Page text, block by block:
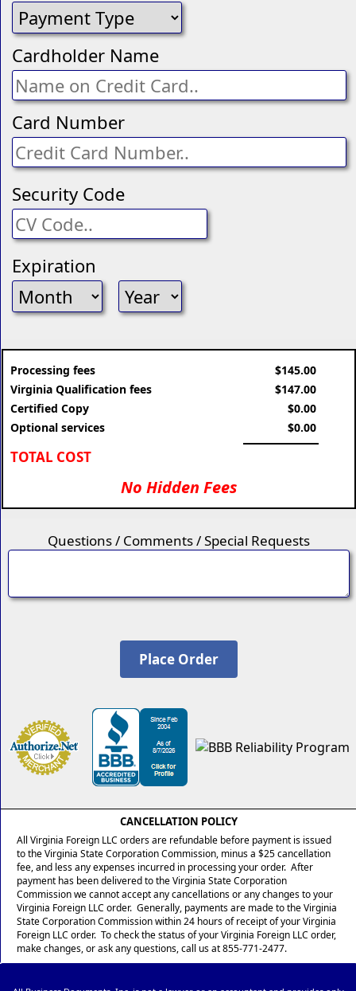
Cardholder Name
Card Number
Security Code
Expiration
Processing fees
Virginia Qualification fees
Certified Copy
Optional services
TOTAL COST
$145.00
$147.00
$0.00
$0.00
No Hidden Fees
Questions / Comments / Special Requests
CANCELLATION POLICY
All Virginia Foreign LLC orders are refundable before payment is issued
to the Virginia State Corporation Commission, minus a $25 cancellation
fee, and less any expenses incurred in processing your order. After
payment has been delivered to the Virginia State Corporation
Commission we cannot accept any cancellations or any changes to your
Virginia Foreign LLC order. Generally, payments are made to the Virginia
State Corporation Commission within 24 hours of receipt of your Virginia
Foreign LLC order. To check the status of your Virginia Foreign LLC order,
make changes, or ask any questions, call us at 855-771-2477.